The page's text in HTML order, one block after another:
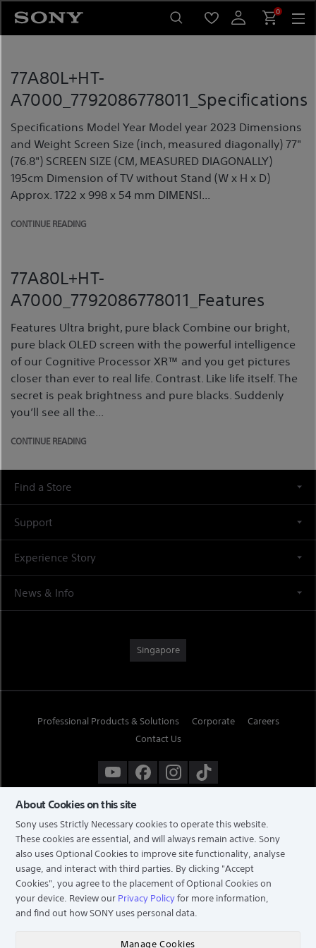
content
0
77A80L+HT-
A7000_7792086778011_Specifications
Specifications Model Year Model year 2023 Dimensions
and Weight Screen Size (inch, measured diagonally) 77"
(76.8") SCREEN SIZE (CM, MEASURED DIAGONALLY)
195cm Dimension of TV without Stand (W x H x D)
Approx. 1722 x 998 x 54 mm DIMENSI...
CONTINUE READING
77A80L+HT-
A7000_7792086778011_Features
Features Ultra bright, pure black Combine our bright,
pure black OLED screen with the powerful intelligence
of our Cognitive Processor XR™ and you get pictures
closer than ever to real life. Contrast. Like life itself. The
secret is peak brightness and pure blacks. Suddenly
you’ll see all the...
CONTINUE READING
Find a Store
Support
Experience Story
News & Info
Singapore
Professional Products & Solutions Corporate
Careers
Contact Us
TERMS & CONDITIONS
About Cookies on this site
Sony uses Strictly Necessary cookies to operate this website.
These cookies are essential, and will always remain active. Sony
also uses Optional Cookies to improve site functionality, analyse
usage, and interact with third parties. By clicking "Accept
Cookies", you agree to the placement of Optional Cookies on
your device. Review our Privacy Policyfor more information,
and find out how SONY uses personal data.
Manage Cookies